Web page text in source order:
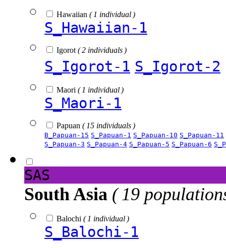
Hawaiian ( 1 individual )
S_Hawaiian-1
Igorot ( 2 individuals )
S_Igorot-1 S_Igorot-2
Maori ( 1 individual )
S_Maori-1
Papuan ( 15 individuals )
B_Papuan-15 S_Papuan-1 S_Papuan-10 S_Papuan-11
S_Papuan-3 S_Papuan-4 S_Papuan-5 S_Papuan-6
SAS
South Asia ( 19
Balochi ( 1 individual )
S_Balochi-1